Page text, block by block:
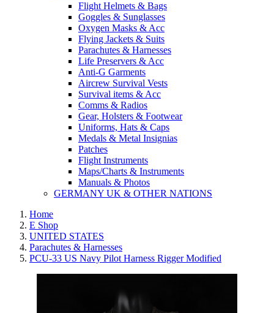
Flight Helmets & Bags
Goggles & Sunglasses
Oxygen Masks & Acc
Flying Jackets & Suits
Parachutes & Harnesses
Life Preservers & Acc
Anti-G Garments
Aircrew Survival Vests
Survival items & Acc
Comms & Radios
Gear, Holsters & Footwear
Uniforms, Hats & Caps
Medals & Metal Insignias
Patches
Flight Instruments
Maps/Charts & Instruments
Manuals & Photos
GERMANY UK & OTHER NATIONS
Home
E Shop
UNITED STATES
Parachutes & Harnesses
PCU-33 US Navy Pilot Harness Rigger Modified